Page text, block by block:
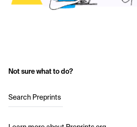
Not sure what to do?
Search Preprints